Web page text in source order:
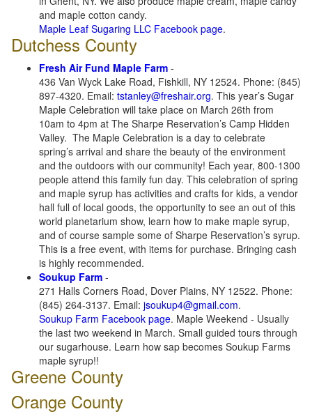
and maple cotton candy.
Maple Leaf Sugaring LLC Facebook page.
Dutchess County
Fresh Air Fund Maple Farm -
436 Van Wyck Lake Road, Fishkill, NY 12524. Phone: (845)
897-4320. Email: tstanley@freshair.org. This year’s Sugar
Maple Celebration will take place on March 26th from
10am to 4pm at The Sharpe Reservation’s Camp Hidden
Valley. The Maple Celebration is a day to celebrate
spring’s arrival and share the beauty of the environment
and the outdoors with our community! Each year, 800-1300
people attend this family fun day. This celebration of spring
and maple syrup has activities and crafts for kids, a vendor
hall full of local goods, the opportunity to see an out of this
world planetarium show, learn how to make maple syrup,
and of course sample some of Sharpe Reservation’s syrup.
This is a free event, with items for purchase. Bringing cash
is highly recommended.
Soukup Farm -
271 Halls Corners Road, Dover Plains, NY 12522. Phone:
(845) 264-3137. Email: jsoukup4@gmail.com.
Soukup Farm Facebook page. Maple Weekend - Usually
the last two weekend in March. Small guided tours through
our sugarhouse. Learn how sap becomes Soukup Farms
maple syrup!!
Greene County
Orange County